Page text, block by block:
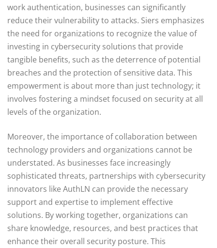
work authentication, businesses can significantly
reduce their vulnerability to attacks. Siers emphasizes
the need for organizations to recognize the value of
investing in cybersecurity solutions that provide
tangible benefits, such as the deterrence of potential
breaches and the protection of sensitive data. This
empowerment is about more than just technology; it
involves fostering a mindset focused on security at all
levels of the organization.
Moreover, the importance of collaboration between
technology providers and organizations cannot be
understated. As businesses face increasingly
sophisticated threats, partnerships with cybersecurity
innovators like AuthLN can provide the necessary
support and expertise to implement effective
solutions. By working together, organizations can
share knowledge, resources, and best practices that
enhance their overall security posture. This